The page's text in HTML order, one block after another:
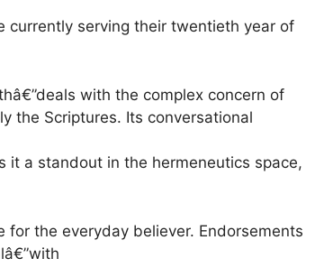
currently serving their twentieth year of
with the complex concern of
the Scriptures. Its conversational
it a standout in the hermeneutics space,
the everyday believer. Endorsements